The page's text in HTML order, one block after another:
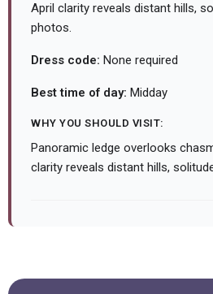
April clarity reveals distant hills,
photos.
Dress code: None required
Best time of day: Midday
WHY YOU SHOULD VISIT:
Panoramic ledge overlooks
clarity reveals distant hills,